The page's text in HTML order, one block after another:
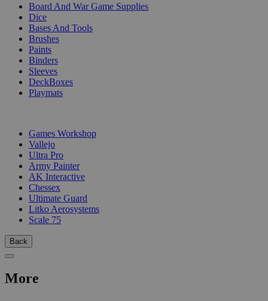
Board And War Game Supplies
Dice
Bases And Tools
Brushes
Paints
Binders
Sleeves
DeckBoxes
Playmats
Games Workshop
Vallejo
Ultra Pro
Army Painter
AK Interactive
Chessex
Ultimate Guard
Litko Aerosystems
Scale 75
Back
More